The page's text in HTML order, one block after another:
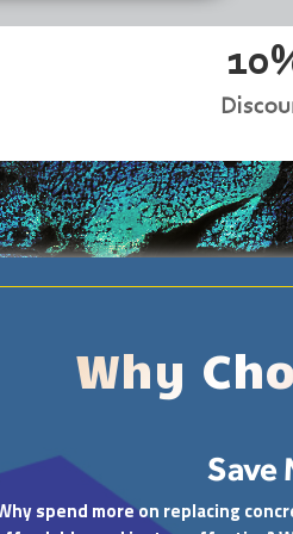
Why
Save
spend more on replacing